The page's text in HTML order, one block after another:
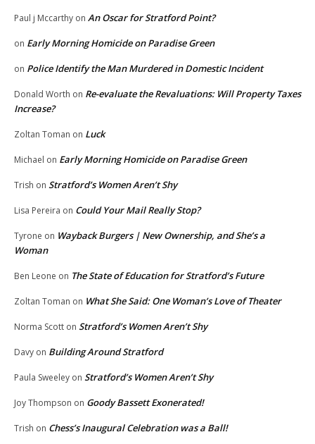
Paul j Mccarthy on An Oscar for Stratford Point?
on Early Morning Homicide on Paradise Green
on Police Identify the Man Murdered in Domestic Incident
Donald Worth on Re-evaluate the Revaluations: Will Property Taxes
Increase?
Zoltan Toman on Luck
Michael on Early Morning Homicide on Paradise Green
Trish on Stratford’s Women Aren’t Shy
Lisa Pereira on Could Your Mail Really Stop?
Tyrone on Wayback Burgers | New Ownership, and She’s a
Woman
Ben Leone on The State of Education for Stratford’s Future
Zoltan Toman on What She Said: One Woman’s Love of Theater
Norma Scott on Stratford’s Women Aren’t Shy
Davy on Building Around Stratford
Paula Sweeley on Stratford’s Women Aren’t Shy
Joy Thompson on Goody Bassett Exonerated!
Trish on Chess’s Inaugural Celebration was a Ball!